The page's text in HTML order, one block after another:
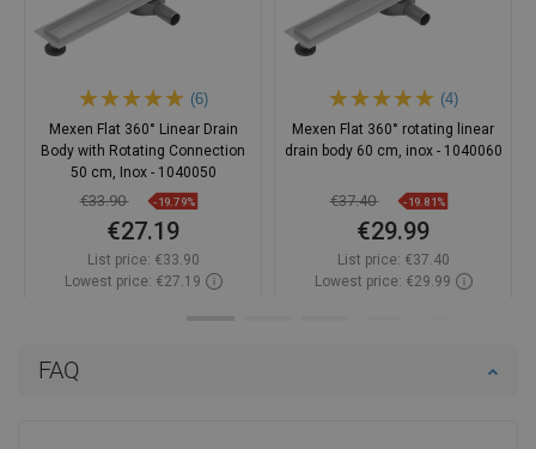
FAQ
(6)
Mexen Flat 360° Linear Drain
Body with Rotating Connection
50 cm, Inox - 1040050
€33.90 -19.79%
€27.19
List price: €33.90
Lowest price: €27.19
(4)
Mexen Flat 360° rotating linear
drain body 60 cm, inox - 1040060
€37.40 -19.81%
€29.99
List price: €37.40
Lowest price: €29.99